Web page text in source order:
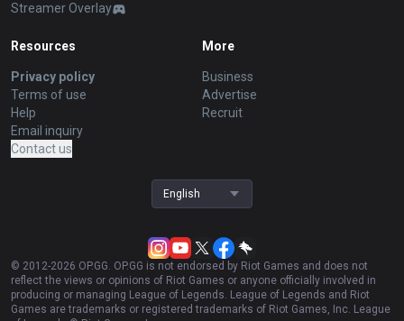
Streamer Overlay
Resources
Privacy policy
Terms of use
Help
Email inquiry
Contact us
More
Business
Advertise
Recruit
English
© 2012-2026 OP.GG. OP.GG is not endorsed by Riot Games and does not
reflect the views or opinions of Riot Games or anyone officially involved in
producing or managing League of Legends. League of Legends and Riot
Games are trademarks or registered trademarks of Riot Games, Inc. League